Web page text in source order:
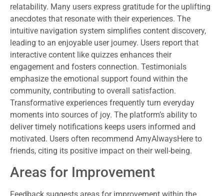
relatability. Many users express gratitude for the uplifting
anecdotes that resonate with their experiences. The
intuitive navigation system simplifies content discovery,
leading to an enjoyable user journey. Users report that
interactive content like quizzes enhances their
engagement and fosters connection. Testimonials
emphasize the emotional support found within the
community, contributing to overall satisfaction.
Transformative experiences frequently turn everyday
moments into sources of joy. The platform’s ability to
deliver timely notifications keeps users informed and
motivated. Users often recommend AmyAlwaysHere to
friends, citing its positive impact on their well-being.
Areas for Improvement